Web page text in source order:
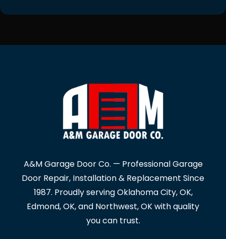
A&M Garage Door Co. — Professional Garage
Door Repair, Installation & Replacement Since
1987. Proudly serving Oklahoma City, OK,
Edmond, OK, and Northwest, OK with quality
you can trust.